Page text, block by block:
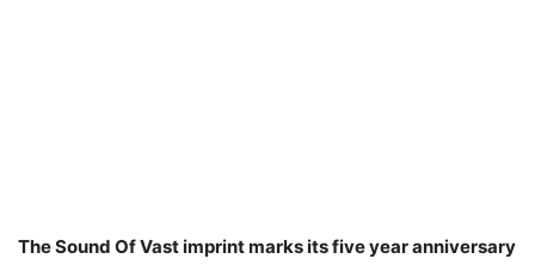
The Sound Of Vast imprint marks its five year anniversary